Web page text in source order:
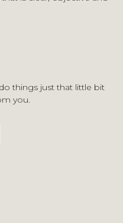
things just that little bit
you.